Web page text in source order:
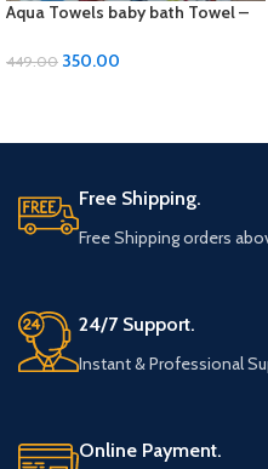
Aqua Towels baby bath Towel –
449.00 350.00
Free Shipping.
Free Shipping orders
24/7 Support.
Instant & Professional
Online Payment.